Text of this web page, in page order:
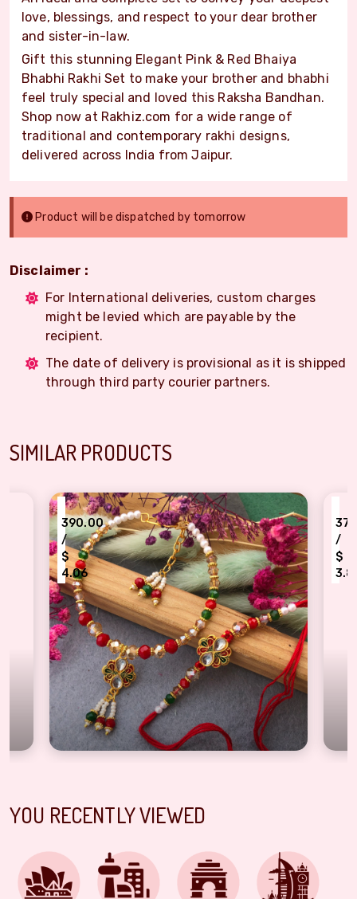
love, blessings, and respect to your dear brother
and sister-in-law.
Gift this stunning Elegant Pink & Red Bhaiya
Bhabhi Rakhi Set to make your brother and bhabhi
feel truly special and loved this Raksha Bandhan.
Shop now at Rakhiz.com for a wide range of
traditional and contemporary rakhi designs,
delivered across India from Jaipur.
Product will be dispatched by tomorrow
Disclaimer :
For International deliveries, custom charges
might be levied which are payable by the
recipient.
The date of delivery is provisional as it is shipped
through third party courier partners.
SIMILAR PRODUCTS
Bhabhi Rakhi Set
₹
370.00
/
$
3.85
Evil Eye Protection Bhaiya
YOU RECENTLY VIEWED